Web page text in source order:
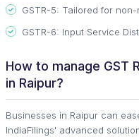
GSTR-5: Tailored for
GSTR-6: Input Service
How to manage GST
in Raipur?
Businesses in Raipur can
IndiaFilings' advanced